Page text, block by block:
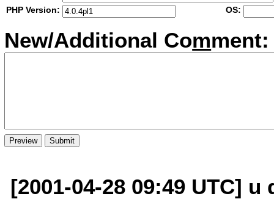
PHP Version:
OS:
New/Additional Comment:
[2001-04-28 09:49 UTC]